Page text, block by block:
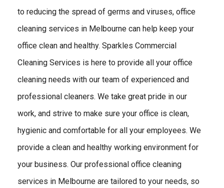
to reducing the spread of germs and viruses, office
cleaning services in Melbourne can help keep your
office clean and healthy. Sparkles Commercial
Cleaning Services is here to provide all your office
cleaning needs with our team of experienced and
professional cleaners. We take great pride in our
work, and strive to make sure your office is clean,
hygienic and comfortable for all your employees. We
provide a clean and healthy working environment for
your business. Our professional office cleaning
services in Melbourne are tailored to your needs, so